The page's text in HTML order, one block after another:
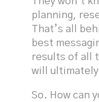
planning,
That’s all
best
results of all
will ultimately
So. How can